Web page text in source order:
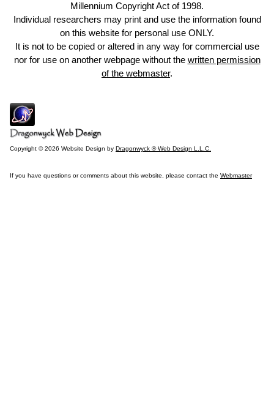
Millennium Copyright Act of 1998.
Individual researchers may print and use the information found
on this website for personal use ONLY.
It is not to be copied or altered in any way for commercial use
nor for use on another webpage without the written permission
of the webmaster.
Copyright © 2026 Website Design by Dragonwyck ® Web Design L.L.C.
If you have questions or comments about this website, please contact the Webmaster